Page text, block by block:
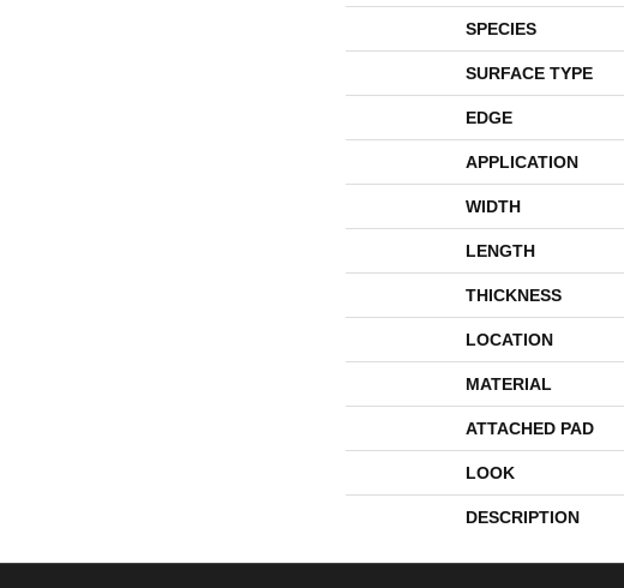
SPECIES
SURFACE TYPE
EDGE
APPLICATION
WIDTH
LENGTH
THICKNESS
LOCATION
MATERIAL
ATTACHED PAD
LOOK
DESCRIPTION